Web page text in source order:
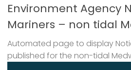
Environment Agency
Mariners – non tidal
Automated page to display
published for the non-tidal